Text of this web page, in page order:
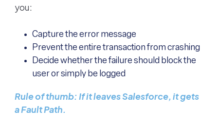
you:
Capture the error message
Prevent the entire transaction from crashing
Decide whether the failure should block the
user or simply be logged
Rule of thumb: If it leaves Salesforce, it gets
a Fault Path.